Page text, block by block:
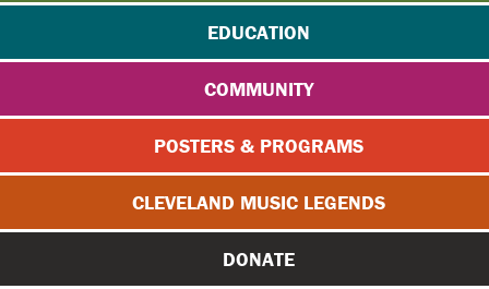
EDUCATION
COMMUNITY
POSTERS & PROGRAMS
CLEVELAND MUSIC LEGENDS
DONATE